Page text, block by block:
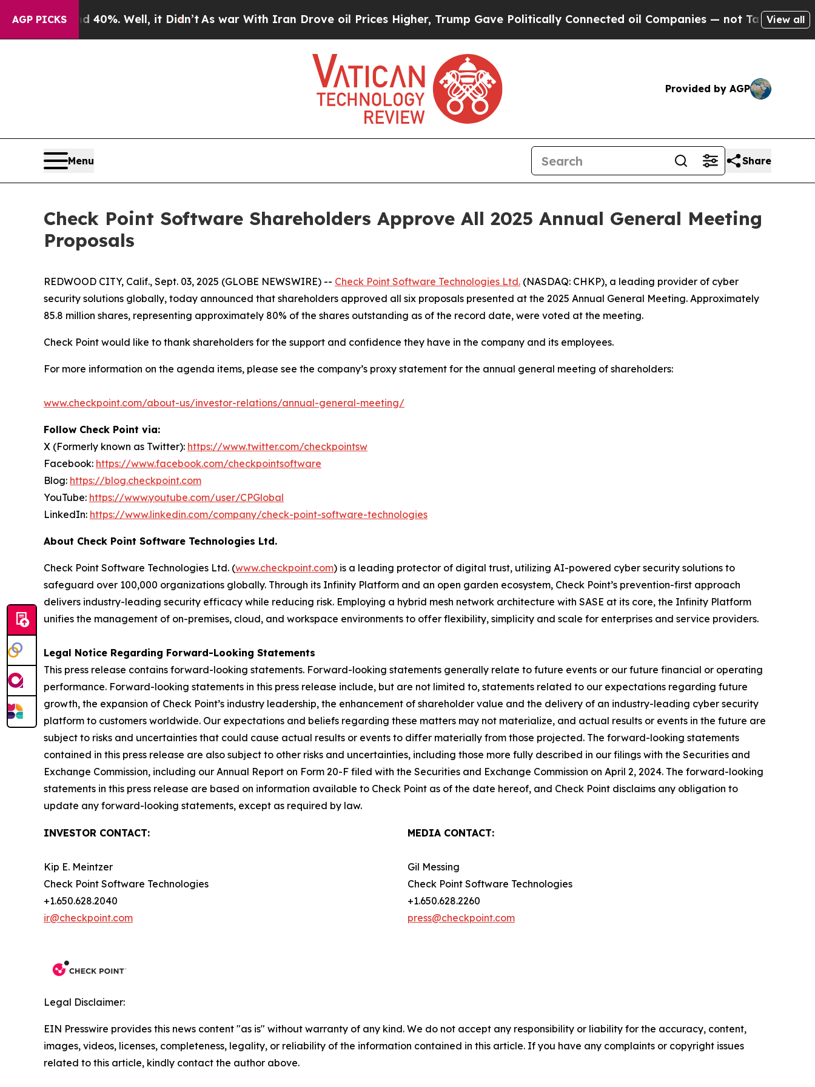
AGP PICKS40%. Well, it Didn’t As war With Iran Drove oil Prices Higher, Trump Gave Politically Connected oil Companies — not Taxpayers — the
View all
Provided by AGP
Menu Share
Check Point Software Shareholders Approve All 2025 Annual General Meeting
Proposals
REDWOOD CITY, Calif., Sept. 03, 2025 (GLOBE NEWSWIRE) -- Check Point Software Technologies Ltd. (NASDAQ: CHKP), a leading provider of cyber
security solutions globally, today announced that shareholders approved all six proposals presented at the 2025 Annual General Meeting. Approximately
85.8 million shares, representing approximately 80% of the shares outstanding as of the record date, were voted at the meeting.
Check Point would like to thank shareholders for the support and confidence they have in the company and its employees.
For more information on the agenda items, please see the company’s proxy statement for the annual general meeting of shareholders:
www.checkpoint.com/about-us/investor-relations/annual-general-meeting/
Follow Check Point via:
X (Formerly known as Twitter): https://www.twitter.com/checkpointsw
Facebook: https://www.facebook.com/checkpointsoftware
Blog: https://blog.checkpoint.com
YouTube: https://www.youtube.com/user/CPGlobal
LinkedIn: https://www.linkedin.com/company/check-point-software-technologies
About Check Point Software Technologies Ltd.
Check Point Software Technologies Ltd. (www.checkpoint.com) is a leading protector of digital trust, utilizing AI-powered cyber security solutions to
safeguard over 100,000 organizations globally. Through its Infinity Platform and an open garden ecosystem, Check Point’s prevention-first approach
delivers industry-leading security efficacy while reducing risk. Employing a hybrid mesh network architecture with SASE at its core, the Infinity Platform
unifies the management of on-premises, cloud, and workspace environments to offer flexibility, simplicity and scale for enterprises and service providers.
Legal Notice Regarding Forward-Looking Statements
This press release contains forward-looking statements. Forward-looking statements generally relate to future events or our future financial or operating
performance. Forward-looking statements in this press release include, but are not limited to, statements related to our expectations regarding future
growth, the expansion of Check Point’s industry leadership, the enhancement of shareholder value and the delivery of an industry-leading cyber security
platform to customers worldwide. Our expectations and beliefs regarding these matters may not materialize, and actual results or events in the future are
subject to risks and uncertainties that could cause actual results or events to differ materially from those projected. The forward-looking statements
contained in this press release are also subject to other risks and uncertainties, including those more fully described in our filings with the Securities and
Exchange Commission, including our Annual Report on Form 20-F filed with the Securities and Exchange Commission on April 2, 2024. The forward-looking
statements in this press release are based on information available to Check Point as of the date hereof, and Check Point disclaims any obligation to
update any forward-looking statements, except as required by law.
INVESTOR CONTACT:
Kip E. Meintzer
Check Point Software Technologies
+1.650.628.2040
ir@checkpoint.com
MEDIA CONTACT:
Gil Messing
Check Point Software Technologies
+1.650.628.2260
press@checkpoint.com
Legal Disclaimer:
EIN Presswire provides this news content "as is" without warranty of any kind. We do not accept any responsibility or liability for the accuracy, content,
images, videos, licenses, completeness, legality, or reliability of the information contained in this article. If you have any complaints or copyright issues
related to this article, kindly contact the author above.